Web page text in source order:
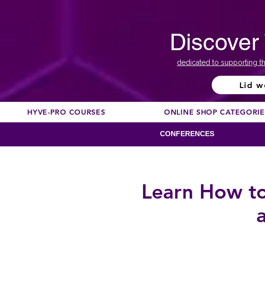
dedicated to supporting
Lid
HYVE-PRO COURSES ONLINE SHOP
CONFERENCES
Learn How